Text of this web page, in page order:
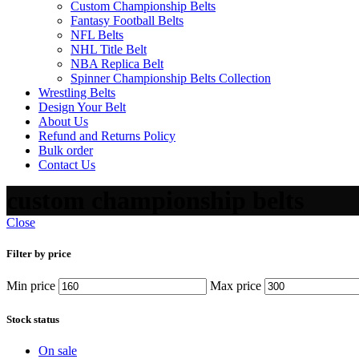
Custom Championship Belts
Fantasy Football Belts
NFL Belts
NHL Title Belt
NBA Replica Belt
Spinner Championship Belts Collection
Wrestling Belts
Design Your Belt
About Us
Refund and Returns Policy
Bulk order
Contact Us
Close
Filter by price
Min price Max price
Stock status
On sale